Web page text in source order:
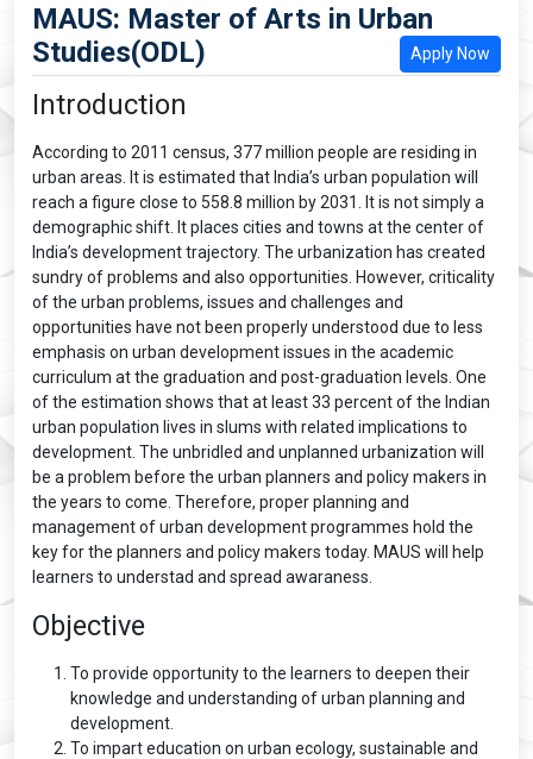
MAUS: Master of Arts in Urban
Studies(ODL)
Apply Now
Introduction
According to 2011 census, 377 million people are residing in
urban areas. It is estimated that India’s urban population will
reach a figure close to 558.8 million by 2031. It is not simply a
demographic shift. It places cities and towns at the center of
India’s development trajectory. The urbanization has created
sundry of problems and also opportunities. However, criticality
of the urban problems, issues and challenges and
opportunities have not been properly understood due to less
emphasis on urban development issues in the academic
curriculum at the graduation and post-graduation levels. One
of the estimation shows that at least 33 percent of the Indian
urban population lives in slums with related implications to
development. The unbridled and unplanned urbanization will
be a problem before the urban planners and policy makers in
the years to come. Therefore, proper planning and
management of urban development programmes hold the
key for the planners and policy makers today. MAUS will help
learners to understad and spread awaraness.
Objective
To provide opportunity to the learners to deepen their
knowledge and understanding of urban planning and
development.
To impart education on urban ecology, sustainable and